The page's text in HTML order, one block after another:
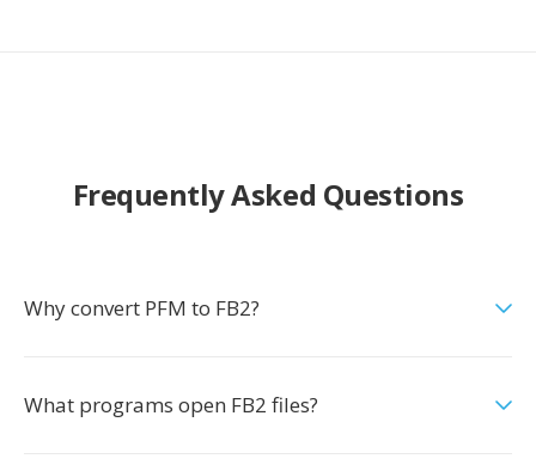
Frequently Asked Questions
Why convert PFM to FB2?
What programs open FB2 files?